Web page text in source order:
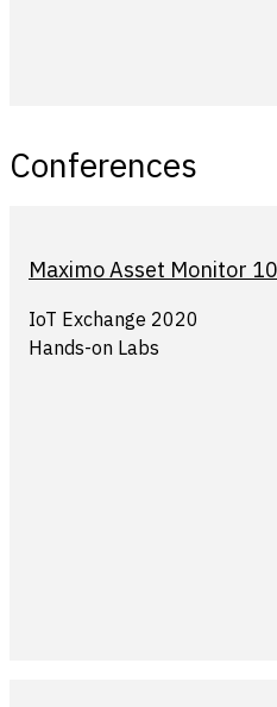
Conferences
Maximo Asset Monitor
IoT Exchange 2020
Hands-on Labs